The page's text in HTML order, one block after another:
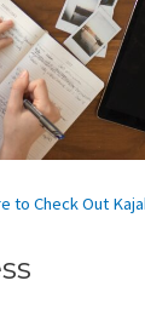
to Check Out